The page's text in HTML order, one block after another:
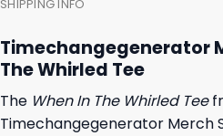
SHIPPING INFO
Timechangegenerator
The Whirled Tee
The When In The Whirled Tee
Timechangegenerator Merch